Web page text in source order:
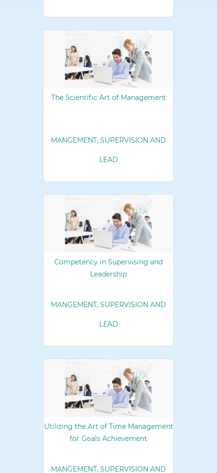
The Scientific Art of Management
MANGEMENT, SUPERVISION AND
LEAD
Competency in Supervising and
Leadership
MANGEMENT, SUPERVISION AND
LEAD
Utilizing the Art of Time Management
for Goals Achievement
MANGEMENT, SUPERVISION AND